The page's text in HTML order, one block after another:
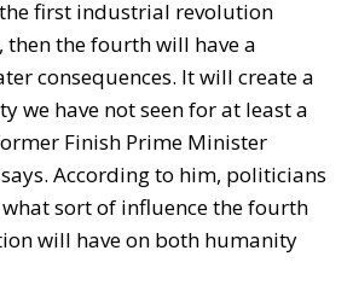
first industrial revolution
the fourth will have a
consequences. It will create a
we have not seen for at least a
Finish Prime Minister
According to him, politicians
sort of influence the fourth
will have on both humanity